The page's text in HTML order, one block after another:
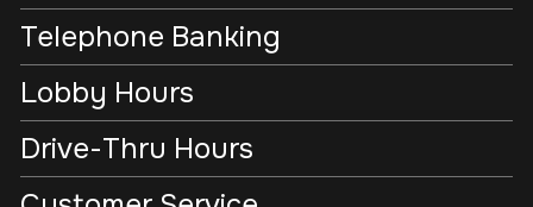
Telephone Banking
Lobby Hours
Drive-Thru Hours